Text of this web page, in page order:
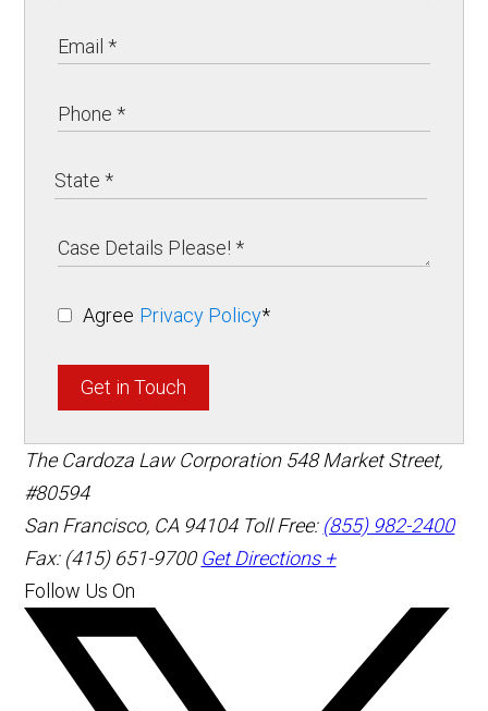
Agree Privacy Policy*
Get in Touch
The Cardoza Law Corporation 548 Market Street,
#80594
San Francisco, CA 94104 Toll Free: (855) 982-2400
Fax: (415) 651-9700 Get Directions +
Follow Us On